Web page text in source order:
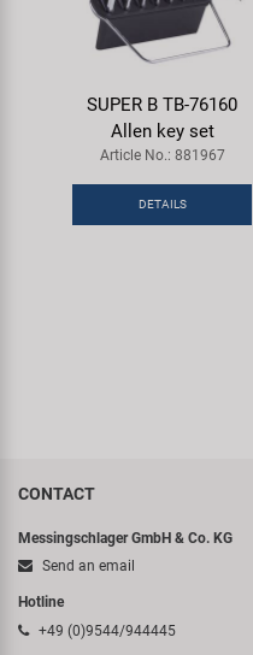
SUPER B TB-76160
Allen key set
Article No.: 881967
DETAILS
CONTACT
Messingschlager GmbH & Co. KG
Send an email
Hotline
+49 (0)9544/944445